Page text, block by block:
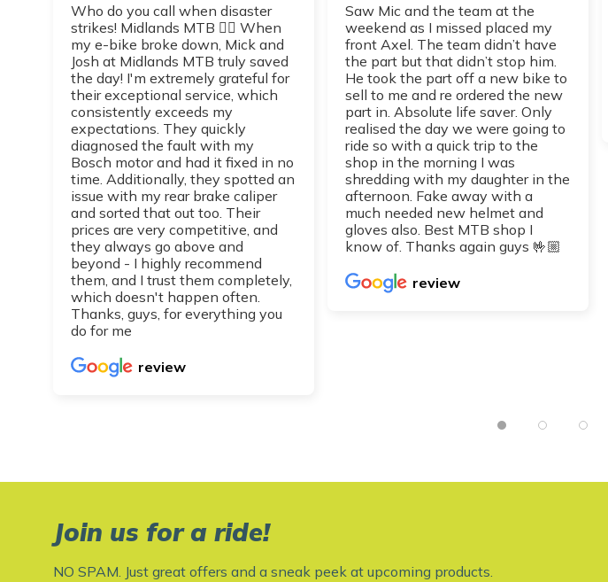
Who do you call when disaster
strikes! Midlands MTB 👌🏼 When
my e-bike broke down, Mick and
Josh at Midlands MTB truly saved
the day! I'm extremely grateful for
their exceptional service, which
consistently exceeds my
expectations. They quickly
diagnosed the fault with my
Bosch motor and had it fixed in no
time. Additionally, they spotted an
issue with my rear brake caliper
and sorted that out too. Their
prices are very competitive, and
they always go above and
beyond - I highly recommend
them, and I trust them completely,
which doesn't happen often.
Thanks, guys, for everything you
do for me
review
Saw Mic and the team at the
weekend as I missed placed my
front Axel. The team didn’t have
the part but that didn’t stop him.
He took the part off a new bike to
sell to me and re ordered the new
part in. Absolute life saver. Only
realised the day we were going to
ride so with a quick trip to the
shop in the morning I was
shredding with my daughter in the
afternoon. Fake away with a
much needed new helmet and
gloves also. Best MTB shop I
know of. Thanks again guys 🤟🏼
review
Join us for a ride!
NO SPAM. Just great offers and a sneak peek at upcoming products.